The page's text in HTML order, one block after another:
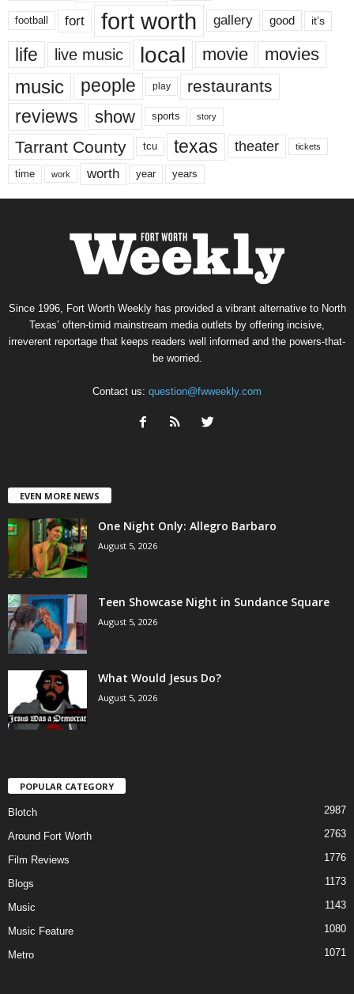
football fort fort worth gallery good it’s
life live music local movie movies
music people play restaurants
reviews show sports story
Tarrant County tcu texas theater tickets
time work worth year years
Since 1996, Fort Worth Weekly has provided a vibrant alternative to North
Texas’ often-timid mainstream media outlets by offering incisive,
irreverent reportage that keeps readers well informed and the powers-that-
be worried.
Contact us: question@fwweekly.com
EVEN MORE NEWS
One Night Only: Allegro Barbaro
August 5, 2026
Teen Showcase Night in Sundance Square
August 5, 2026
What Would Jesus Do?
August 5, 2026
POPULAR CATEGORY
Blotch 2987
Around Fort Worth 2763
Film Reviews 1776
Blogs 1173
Music 1143
Music Feature 1080
Metro 1071